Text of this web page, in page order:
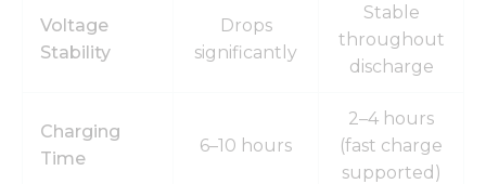
Voltage
Stability
Drops
significantly
Stable
throughout
discharge
Charging
Time
6–10 hours
2–4 hours
(fast charge
supported)